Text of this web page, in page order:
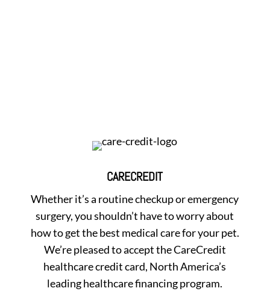
CARECREDIT
Whether it’s a routine checkup or emergency
surgery, you shouldn’t have to worry about
how to get the best medical care for your pet.
We’re pleased to accept the CareCredit
healthcare credit card, North America’s
leading healthcare financing program.